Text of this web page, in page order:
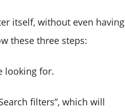
itself, without even having
these three steps:
looking for.
filters”, which will